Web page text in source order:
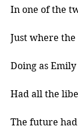
In one of the
Just where the
Doing as
Had all the
The future